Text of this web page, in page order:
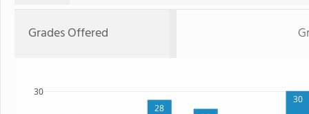
Grades Offered
28
30
30